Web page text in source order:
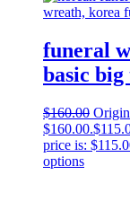
funeral
basic big
$160.00
$160.00.$
price is:
options